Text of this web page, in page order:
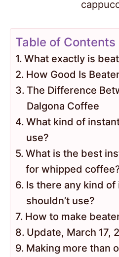
Table of Contents
What exactly is
How Good Is
The Difference
Dalgona Coffee
What kind of
use?
What is the best
for whipped
Is there any kind
shouldn’t use?
How to make
Update, March 17,
Making more than